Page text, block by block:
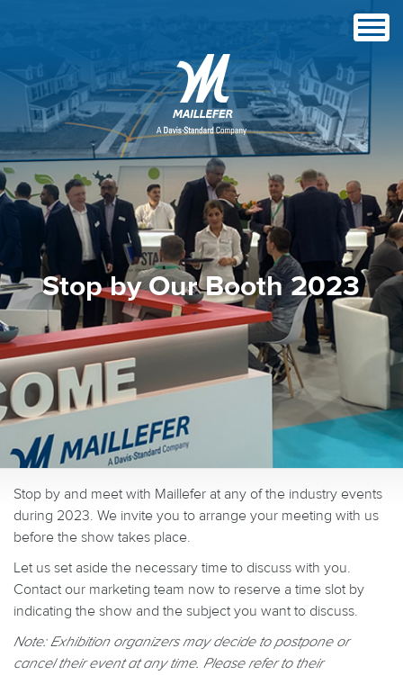
Stop by Our Booth 2023
Stop by and meet with Maillefer at any of the industry events
during 2023. We invite you to arrange your meeting with us
before the show takes place.
Let us set aside the necessary time to discuss with you.
Contact our marketing team now to reserve a time slot by
indicating the show and the subject you want to discuss.
Note: Exhibition organizers may decide to postpone or
cancel their event at any time. Please refer to their